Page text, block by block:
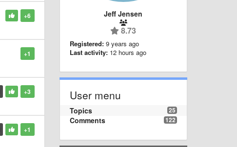
+6
+1
+3
+1
Jeff Jensen
8.73
Registered: 9 years ago
Last activity: 12 hours ago
User menu
25
Topics
122
Comments